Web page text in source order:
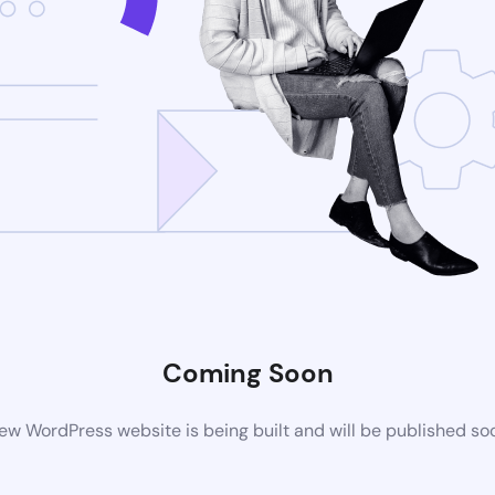
Coming Soon
WordPress website is being built and will be published